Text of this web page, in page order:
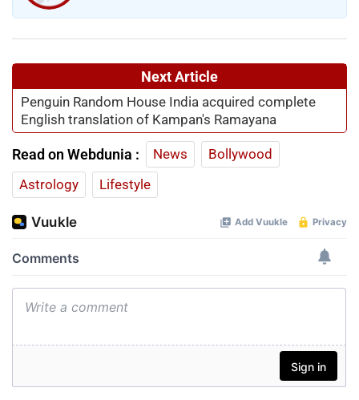
Next Article
Penguin Random House India acquired complete
English translation of Kampan's Ramayana
Read on Webdunia : News
Bollywood
Astrology
Lifestyle